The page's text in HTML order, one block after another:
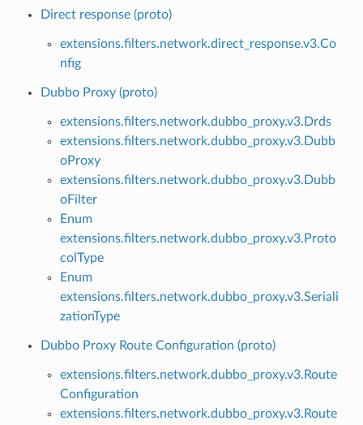
Direct response (proto)
extensions.filters.network.direct_response.v3.Co
nfig
Dubbo Proxy (proto)
extensions.filters.network.dubbo_proxy.v3.Drds
extensions.filters.network.dubbo_proxy.v3.Dubb
oProxy
extensions.filters.network.dubbo_proxy.v3.Dubb
oFilter
Enum
extensions.filters.network.dubbo_proxy.v3.Proto
colType
Enum
extensions.filters.network.dubbo_proxy.v3.Seriali
zationType
Dubbo Proxy Route Configuration (proto)
extensions.filters.network.dubbo_proxy.v3.Route
Configuration
extensions.filters.network.dubbo_proxy.v3.Route